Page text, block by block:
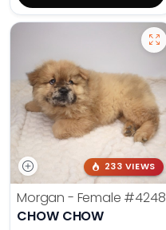
233 VIEWS
Morgan - Female #4248
CHOW CHOW